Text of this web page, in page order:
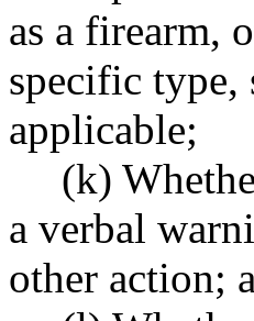
as a firearm,
specific type,
applicable;
(k)
a verbal
other action;